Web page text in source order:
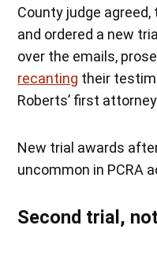
County judge
and ordered a new
over the emails,
recanting their
Roberts’ first
New trial awards
uncommon in PCRA
Second trial,